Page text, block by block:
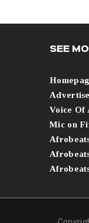
SEE
Advertise
Voice Of
Mic on